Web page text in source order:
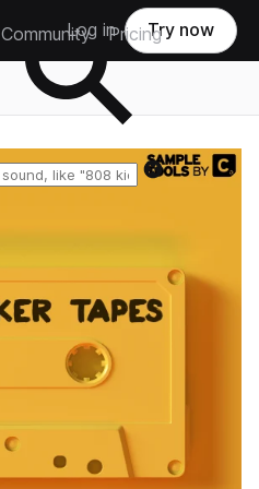
Community Pricing
Log in Try now
Reset search